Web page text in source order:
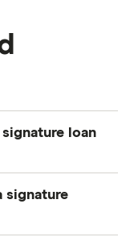
loan
(no
signature